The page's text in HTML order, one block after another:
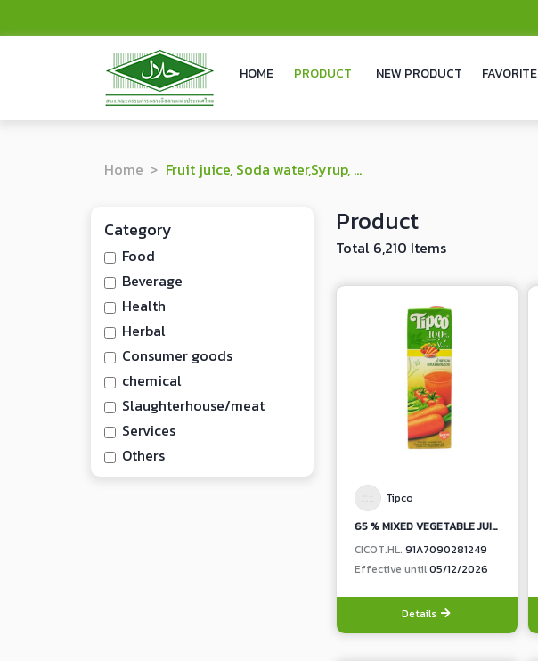
HOME PRODUCT NEW PRODUCT FAVORITE
Home Fruit juice, Soda water,Syrup, Juice powder
Category
Food
Beverage
Health
Herbal
Consumer goods
chemical
Slaughterhouse/meat
Services
Others
Product
Total 6,210 Items
Tipco
65 % MIXED VEGETABLE JUICE & 35 % MIXED FRUIT JUICE (CARROT,CELERY, TOMATO, ORANGE, PASSIONFRUIT, PINEAPPLE)
CICOT.HL. 91A7090281249
Effective until05/12/2026
Details